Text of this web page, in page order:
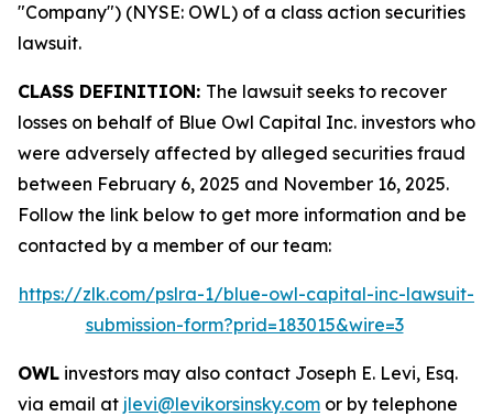
"Company") (NYSE: OWL) of a class action securities
lawsuit.
CLASS DEFINITION: The lawsuit seeks to recover
losses on behalf of Blue Owl Capital Inc. investors who
were adversely affected by alleged securities fraud
between February 6, 2025 and November 16, 2025.
Follow the link below to get more information and be
contacted by a member of our team:
https://zlk.com/pslra-1/blue-owl-capital-inc-lawsuit-
submission-form?prid=183015&wire=3
OWL investors may also contact Joseph E. Levi, Esq.
via email at jlevi@levikorsinsky.com or by telephone